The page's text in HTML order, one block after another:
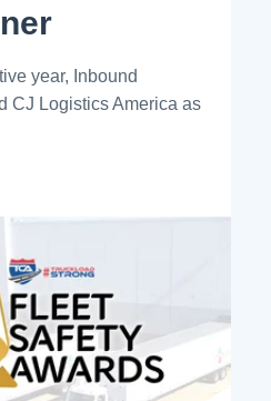
year, Inbound
CJ Logistics America as